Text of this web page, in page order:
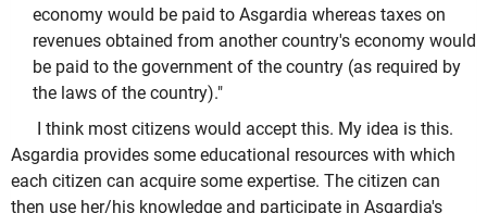
economy would be paid to Asgardia whereas taxes on
revenues obtained from another country's economy would
be paid to the government of the country (as required by
the laws of the country)."
I think most citizens would accept this. My idea is this.
Asgardia provides some educational resources with which
each citizen can acquire some expertise. The citizen can
then use her/his knowledge and participate in Asgardia's